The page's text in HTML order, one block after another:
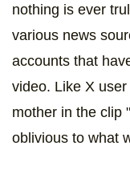
nothing is ever
various news
accounts that
video. Like X
mother in the clip
oblivious to what